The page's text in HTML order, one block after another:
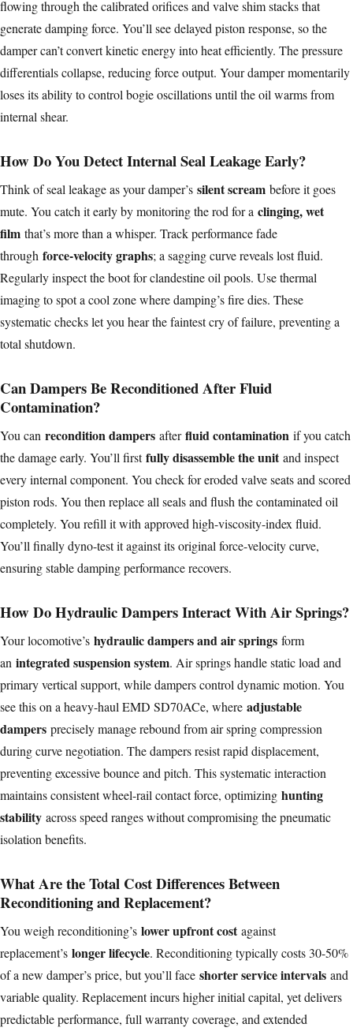
flowing through the calibrated orifices and valve shim stacks that
generate damping force. You’ll see delayed piston response, so the
damper can’t convert kinetic energy into heat efficiently. The pressure
differentials collapse, reducing force output. Your damper momentarily
loses its ability to control bogie oscillations until the oil warms from
internal shear.
How Do You Detect Internal Seal Leakage Early?
Think of seal leakage as your damper’s silent scream before it goes
mute. You catch it early by monitoring the rod for a clinging, wet
film that’s more than a whisper. Track performance fade
through force-velocity graphs; a sagging curve reveals lost fluid.
Regularly inspect the boot for clandestine oil pools. Use thermal
imaging to spot a cool zone where damping’s fire dies. These
systematic checks let you hear the faintest cry of failure, preventing a
total shutdown.
Can Dampers Be Reconditioned After Fluid
Contamination?
You can recondition dampers afterfluid contamination if you catch
the damage early. You’ll firstfully disassemble the unitand inspect
every internal component. You check for eroded valve seats and scored
piston rods. You then replace all seals and flush the contaminated oil
completely. You refill it with approved high-viscosity-index fluid.
You’ll finally dyno-test it against its original force-velocity curve,
ensuring stable damping performance recovers.
How Do Hydraulic Dampers Interact With Air Springs?
Your locomotive’s hydraulic dampers and air springs form
an integrated suspension system. Air springs handle static load and
primary vertical support, while dampers control dynamic motion. You
see this on a heavy-haul EMD SD70ACe, where adjustable
dampers precisely manage rebound from air spring compression
during curve negotiation. The dampers resist rapid displacement,
preventing excessive bounce and pitch. This systematic interaction
maintains consistent wheel-rail contact force, optimizing hunting
stability across speed ranges without compromising the pneumatic
isolation benefits.
What Are the Total Cost Differences Between
Reconditioning and Replacement?
You weigh reconditioning’s lower upfront costagainst
replacement’s longer lifecycle. Reconditioning typically costs 30-50%
of a new damper’s price, but you’ll face shorter service intervals and
variable quality. Replacement incurs higher initial capital, yet delivers
predictable performance, full warranty coverage, and extended